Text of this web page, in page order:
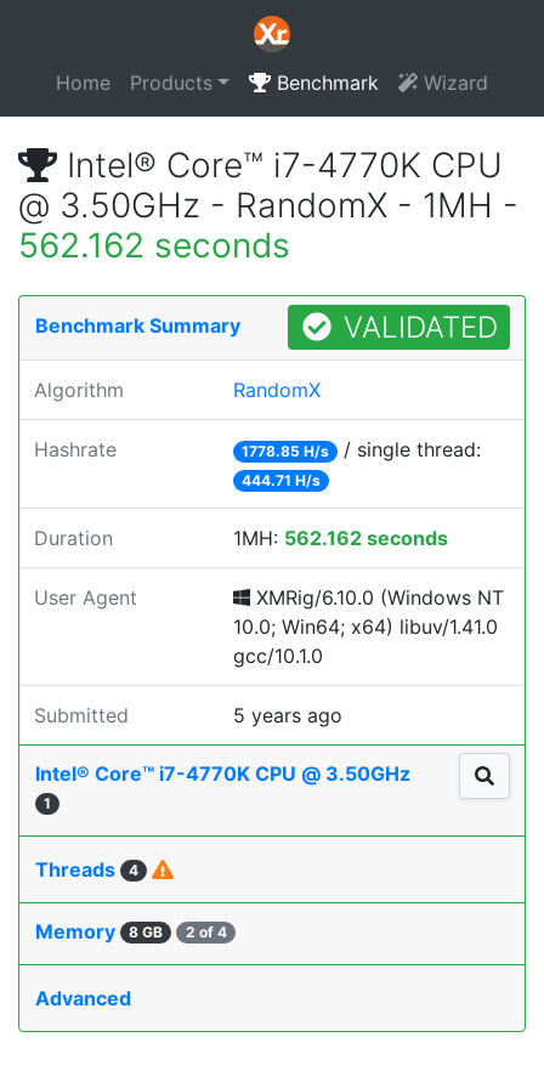
Home Products Benchmark Wizard
Intel® Core™ i7-4770K CPU
@ 3.50GHz - RandomX - 1MH -
562.162 seconds
Benchmark Summary VALIDATED
Algorithm RandomX
Hashrate 1778.85 H/s / single thread:
444.71 H/s
Duration 1MH: 562.162 seconds
User Agent
XMRig/6.10.0 (Windows NT
10.0; Win64; x64) libuv/1.41.0
gcc/10.1.0
Submitted 5 years ago
Intel® Core™ i7-4770K CPU @ 3.50GHz
1
Threads 4
Memory 8 GB 2 of 4
Advanced